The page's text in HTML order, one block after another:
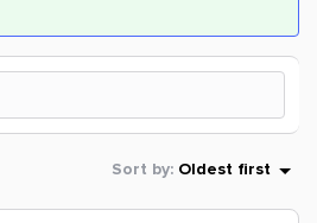
Sort by: Oldest first